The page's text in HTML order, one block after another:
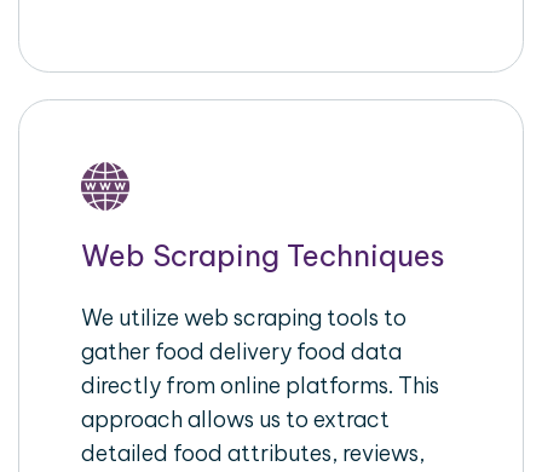
Web Scraping Techniques
We utilize web scraping tools to
gather food delivery food data
directly from online platforms. This
approach allows us to extract
detailed food attributes, reviews,